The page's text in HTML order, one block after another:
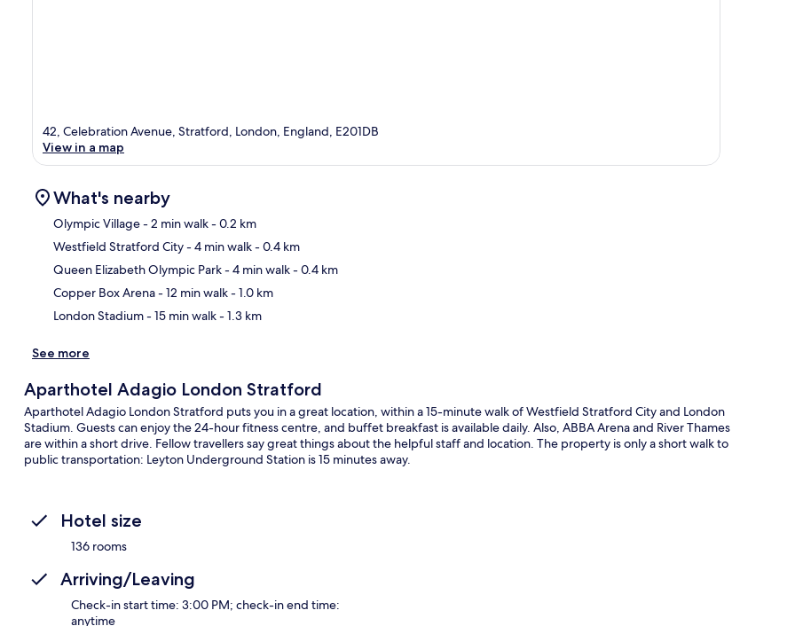
42, Celebration Avenue, Stratford, London, England, E201DB
View in a map
What's nearby
Olympic Village- 2 min walk- 0.2 km
Westfield Stratford City- 4 min walk- 0.4 km
Queen Elizabeth Olympic Park- 4 min walk- 0.4 km
Copper Box Arena- 12 min walk- 1.0 km
London Stadium- 15 min walk- 1.3 km
See more
Aparthotel Adagio London Stratford
Aparthotel Adagio London Stratford puts you in a great location, within a 15-minute walk of Westfield Stratford City and London
Stadium. Guests can enjoy the 24-hour fitness centre, and buffet breakfast is available daily. Also, ABBA Arena and River Thames
are within a short drive. Fellow travellers say great things about the helpful staff and location. The property is only a short walk to
public transportation: Leyton Underground Station is 15 minutes away.
Hotel size
136 rooms
Arriving/Leaving
Check-in start time: 3:00 PM; check-in end time:
anytime